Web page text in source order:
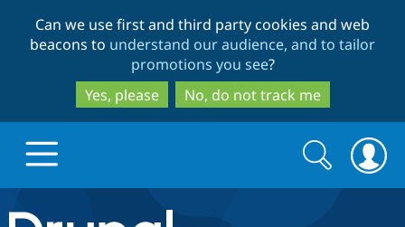
to
main
content
to
search
Can we use first and third party cookies and web
beacons to understand our audience, and to tailor
promotions you see?
Yes, please
No, do not track me
Drupal.org home
Search
form
Search